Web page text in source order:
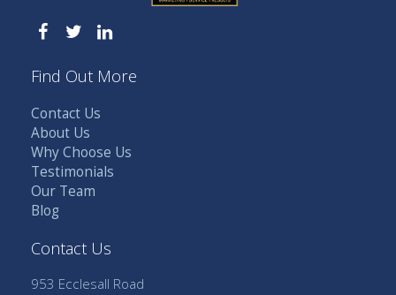
Find Out More
Contact Us
About Us
Why Choose Us
Testimonials
Our Team
Blog
Contact Us
953 Ecclesall Road